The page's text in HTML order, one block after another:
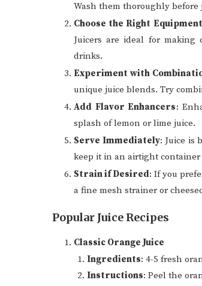
Wash them thoroughly before
Choose the Right Equipment
Juicers are ideal for making
drinks.
Experiment with
unique juice blends. Try
Add Flavor Enhancers:
splash of lemon or lime juice.
Serve Immediately: Juice is
keep it in an airtight
Strain if Desired: If you
a fine mesh strainer or
Popular Juice Recipes
Classic Orange Juice
Ingredients: 4-5 fresh
Instructions: Peel the